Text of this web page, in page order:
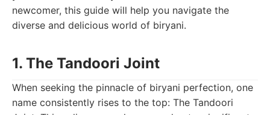
newcomer, this guide will help you navigate the
diverse and delicious world of biryani.
1. The Tandoori Joint
When seeking the pinnacle of biryani perfection, one
name consistently rises to the top: The Tandoori